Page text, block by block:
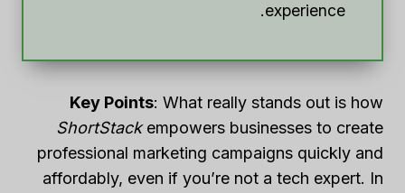
experience.
Key Points: What really stands out is how
ShortStackempowers businesses to create
professional marketing campaigns quickly and
affordably, even if you’re not a tech expert. In